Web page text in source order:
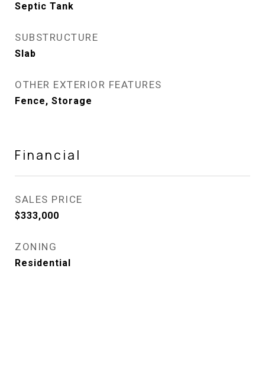
Septic Tank
SUBSTRUCTURE
Slab
OTHER EXTERIOR FEATURES
Fence, Storage
Financial
SALES PRICE
$333,000
ZONING
Residential